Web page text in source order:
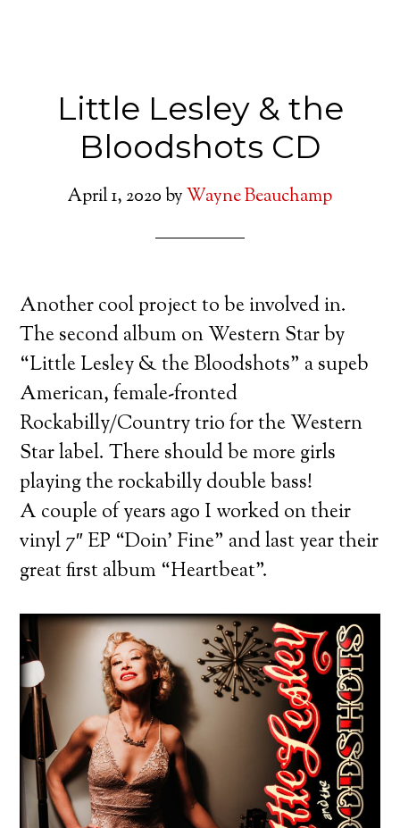
Little Lesley & the
Bloodshots CD
April 1, 2020byWayne Beauchamp
Another cool project to be involved in.
The second album on Western Star by
“Little Lesley & the Bloodshots” a supeb
American, female-fronted
Rockabilly/Country trio for the Western
Star label. There should be more girls
playing the rockabilly double bass!
A couple of years ago I worked on their
vinyl 7″ EP “Doin’ Fine” and last year their
great first album “Heartbeat”.